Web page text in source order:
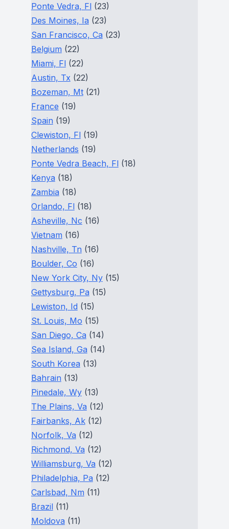
Ponte Vedra, Fl(23)
Des Moines, Ia (23)
San Francisco, Ca (23)
Belgium (22)
Miami, Fl(22)
Austin, Tx (22)
Bozeman, Mt(21)
France (19)
Spain (19)
Clewiston, Fl(19)
Netherlands (19)
Ponte Vedra Beach, Fl(18)
Kenya (18)
Zambia (18)
Orlando, Fl(18)
Asheville, Nc (16)
Vietnam (16)
Nashville, Tn (16)
Boulder, Co (16)
New York City, Ny(15)
Gettysburg, Pa (15)
Lewiston, Id (15)
St. Louis, Mo (15)
San Diego, Ca (14)
Sea Island, Ga (14)
South Korea (13)
Bahrain (13)
Pinedale, Wy(13)
The Plains, Va (12)
Fairbanks, Ak(12)
Norfolk, Va (12)
Richmond, Va (12)
Williamsburg, Va (12)
Philadelphia, Pa (12)
Carlsbad, Nm (11)
Brazil(11)
Moldova (11)